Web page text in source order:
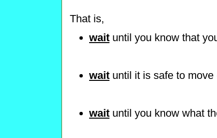
That is,
wait until you know that
wait until it is safe to move
wait until you know what